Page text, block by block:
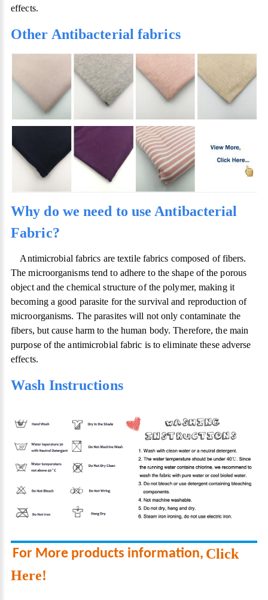
effects.
Other Antibacterial fabrics
Why do we need to use Antibacterial
Fabric?
Antimicrobial fabrics are textile fabrics composed of fibers.
The microorganisms tend to adhere to the shape of the porous
object and the chemical structure of the polymer, making it
becoming a good parasite for the survival and reproduction of
microorganisms. The parasites will not only contaminate the
fibers, but cause harm to the human body. Therefore, the main
purpose of the antimicrobial fabric is to eliminate these adverse
effects.
Wash Instructions
For More products information, Click
Here!